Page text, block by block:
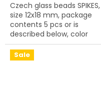
Czech glass beads SPIKES,
size 12x18 mm, package
contents 5 pcs or is
described below, color
crystal with coating 28701
Sale